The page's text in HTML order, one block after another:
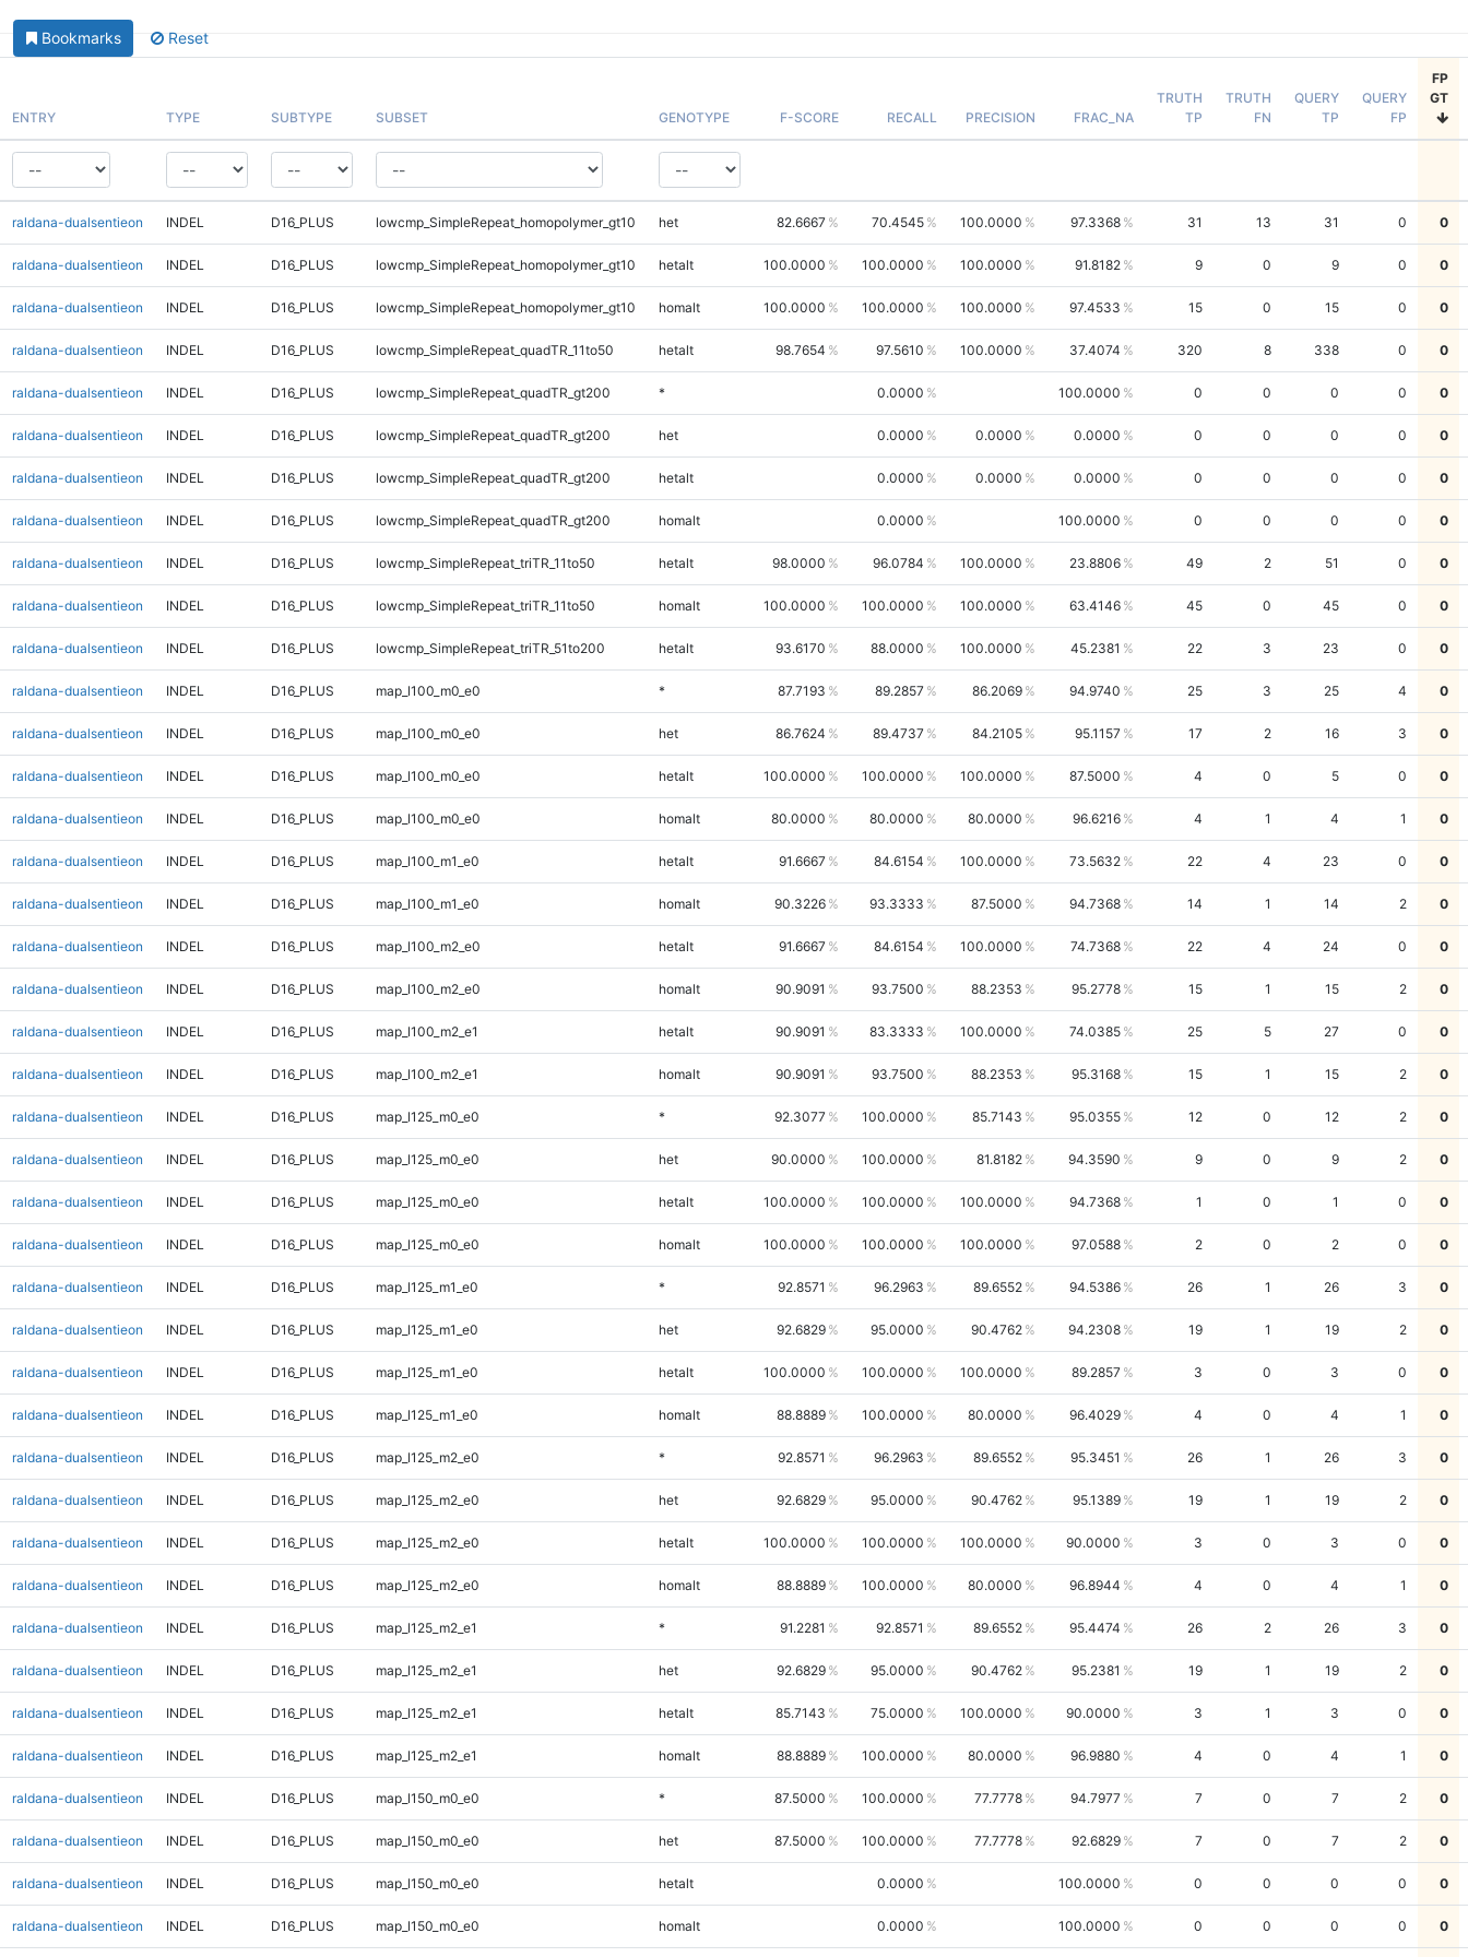
Bookmarks Reset
ENTRY TYPE SUBTYPE SUBSET GENOTYPE F-SCORE RECALL PRECISION FRAC_NA
TRUTH
TP
TRUTH
FN
QUERY
TP
QUERY
FP
FP
GT
raldana-dualsentieon INDEL D16_PLUS lowcmp_SimpleRepeat_homopolymer_gt10 het 82.6667 70.4545 100.0000 97.3368 31 13 31 0 0
raldana-dualsentieon INDEL D16_PLUS lowcmp_SimpleRepeat_homopolymer_gt10 hetalt 100.0000 100.0000 100.0000 91.8182 9 0 9 0 0
raldana-dualsentieon INDEL D16_PLUS lowcmp_SimpleRepeat_homopolymer_gt10 homalt 100.0000 100.0000 100.0000 97.4533 15 0 15 0 0
raldana-dualsentieon INDEL D16_PLUS lowcmp_SimpleRepeat_quadTR_11to50 hetalt 98.7654 97.5610 100.0000 37.4074 320 8 338 0 0
raldana-dualsentieon INDEL D16_PLUS lowcmp_SimpleRepeat_quadTR_gt200 * 0.0000 100.0000 0 0 0 0 0
raldana-dualsentieon INDEL D16_PLUS lowcmp_SimpleRepeat_quadTR_gt200 het 0.0000 0.0000 0.0000 0 0 0 0 0
raldana-dualsentieon INDEL D16_PLUS lowcmp_SimpleRepeat_quadTR_gt200 hetalt 0.0000 0.0000 0.0000 0 0 0 0 0
raldana-dualsentieon INDEL D16_PLUS lowcmp_SimpleRepeat_quadTR_gt200 homalt 0.0000 100.0000 0 0 0 0 0
raldana-dualsentieon INDEL D16_PLUS lowcmp_SimpleRepeat_triTR_11to50 hetalt 98.0000 96.0784 100.0000 23.8806 49 2 51 0 0
raldana-dualsentieon INDEL D16_PLUS lowcmp_SimpleRepeat_triTR_11to50 homalt 100.0000 100.0000 100.0000 63.4146 45 0 45 0 0
raldana-dualsentieon INDEL D16_PLUS lowcmp_SimpleRepeat_triTR_51to200 hetalt 93.6170 88.0000 100.0000 45.2381 22 3 23 0 0
raldana-dualsentieon INDEL D16_PLUS map_l100_m0_e0 * 87.7193 89.2857 86.2069 94.9740 25 3 25 4 0
raldana-dualsentieon INDEL D16_PLUS map_l100_m0_e0 het 86.7624 89.4737 84.2105 95.1157 17 2 16 3 0
raldana-dualsentieon INDEL D16_PLUS map_l100_m0_e0 hetalt 100.0000 100.0000 100.0000 87.5000 4 0 5 0 0
raldana-dualsentieon INDEL D16_PLUS map_l100_m0_e0 homalt 80.0000 80.0000 80.0000 96.6216 4 1 4 1 0
raldana-dualsentieon INDEL D16_PLUS map_l100_m1_e0 hetalt 91.6667 84.6154 100.0000 73.5632 22 4 23 0 0
raldana-dualsentieon INDEL D16_PLUS map_l100_m1_e0 homalt 90.3226 93.3333 87.5000 94.7368 14 1 14 2 0
raldana-dualsentieon INDEL D16_PLUS map_l100_m2_e0 hetalt 91.6667 84.6154 100.0000 74.7368 22 4 24 0 0
raldana-dualsentieon INDEL D16_PLUS map_l100_m2_e0 homalt 90.9091 93.7500 88.2353 95.2778 15 1 15 2 0
raldana-dualsentieon INDEL D16_PLUS map_l100_m2_e1 hetalt 90.9091 83.3333 100.0000 74.0385 25 5 27 0 0
raldana-dualsentieon INDEL D16_PLUS map_l100_m2_e1 homalt 90.9091 93.7500 88.2353 95.3168 15 1 15 2 0
raldana-dualsentieon INDEL D16_PLUS map_l125_m0_e0 * 92.3077 100.0000 85.7143 95.0355 12 0 12 2 0
raldana-dualsentieon INDEL D16_PLUS map_l125_m0_e0 het 90.0000 100.0000 81.8182 94.3590 9 0 9 2 0
raldana-dualsentieon INDEL D16_PLUS map_l125_m0_e0 hetalt 100.0000 100.0000 100.0000 94.7368 1 0 1 0 0
raldana-dualsentieon INDEL D16_PLUS map_l125_m0_e0 homalt 100.0000 100.0000 100.0000 97.0588 2 0 2 0 0
raldana-dualsentieon INDEL D16_PLUS map_l125_m1_e0 * 92.8571 96.2963 89.6552 94.5386 26 1 26 3 0
raldana-dualsentieon INDEL D16_PLUS map_l125_m1_e0 het 92.6829 95.0000 90.4762 94.2308 19 1 19 2 0
raldana-dualsentieon INDEL D16_PLUS map_l125_m1_e0 hetalt 100.0000 100.0000 100.0000 89.2857 3 0 3 0 0
raldana-dualsentieon INDEL D16_PLUS map_l125_m1_e0 homalt 88.8889 100.0000 80.0000 96.4029 4 0 4 1 0
raldana-dualsentieon INDEL D16_PLUS map_l125_m2_e0 * 92.8571 96.2963 89.6552 95.3451 26 1 26 3 0
raldana-dualsentieon INDEL D16_PLUS map_l125_m2_e0 het 92.6829 95.0000 90.4762 95.1389 19 1 19 2 0
raldana-dualsentieon INDEL D16_PLUS map_l125_m2_e0 hetalt 100.0000 100.0000 100.0000 90.0000 3 0 3 0 0
raldana-dualsentieon INDEL D16_PLUS map_l125_m2_e0 homalt 88.8889 100.0000 80.0000 96.8944 4 0 4 1 0
raldana-dualsentieon INDEL D16_PLUS map_l125_m2_e1 * 91.2281 92.8571 89.6552 95.4474 26 2 26 3 0
raldana-dualsentieon INDEL D16_PLUS map_l125_m2_e1 het 92.6829 95.0000 90.4762 95.2381 19 1 19 2 0
raldana-dualsentieon INDEL D16_PLUS map_l125_m2_e1 hetalt 85.7143 75.0000 100.0000 90.0000 3 1 3 0 0
raldana-dualsentieon INDEL D16_PLUS map_l125_m2_e1 homalt 88.8889 100.0000 80.0000 96.9880 4 0 4 1 0
raldana-dualsentieon INDEL D16_PLUS map_l150_m0_e0 * 87.5000 100.0000 77.7778 94.7977 7 0 7 2 0
raldana-dualsentieon INDEL D16_PLUS map_l150_m0_e0 het 87.5000 100.0000 77.7778 92.6829 7 0 7 2 0
raldana-dualsentieon INDEL D16_PLUS map_l150_m0_e0 hetalt 0.0000 100.0000 0 0 0 0 0
raldana-dualsentieon INDEL D16_PLUS map_l150_m0_e0 homalt 0.0000 100.0000 0 0 0 0 0